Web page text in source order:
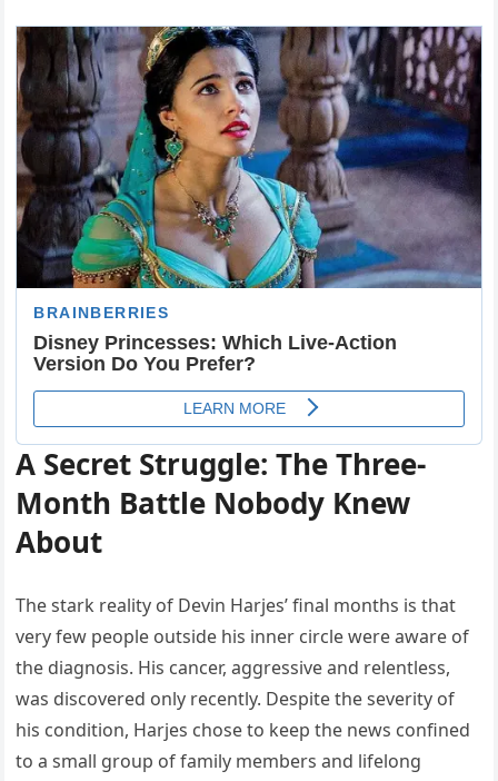
A Secret Struggle: The Three-
Month Battle Nobody Knew
About
The stark reality of Devin Harjes’ final months is that
very few people outside his inner circle were aware of
the diagnosis. His cancer, aggressive and relentless,
was discovered only recently. Despite the severity of
his condition, Harjes chose to keep the news confined
to a small group of family members and lifelong